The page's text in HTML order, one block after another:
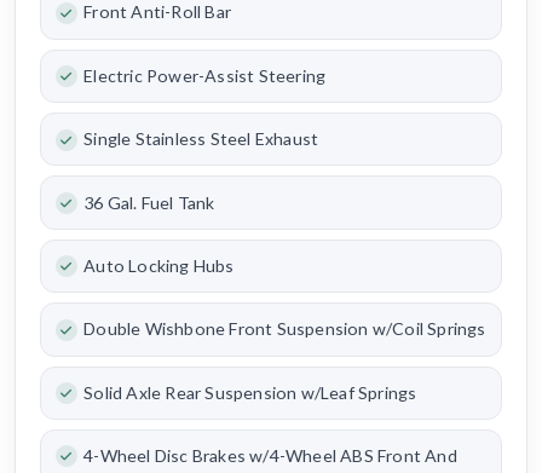
Front Anti-Roll Bar
Electric Power-Assist Steering
Single Stainless Steel Exhaust
36 Gal. Fuel Tank
Auto Locking Hubs
Double Wishbone Front Suspension w/Coil Springs
Solid Axle Rear Suspension w/Leaf Springs
4-Wheel Disc Brakes w/4-Wheel ABS Front And